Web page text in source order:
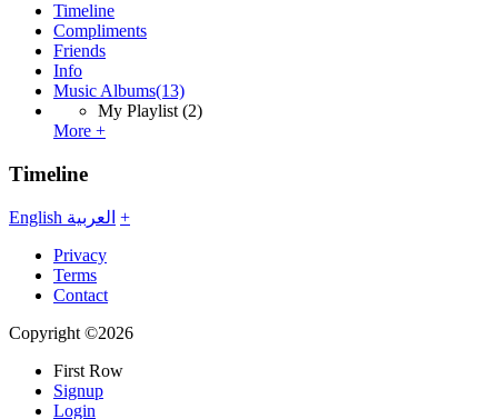
Timeline
Compliments
Friends
Info
Music Albums(13)
My Playlist (2)
More +
Timeline
English العربية +
Privacy
Terms
Contact
Copyright ©2026
First Row
Signup
Login